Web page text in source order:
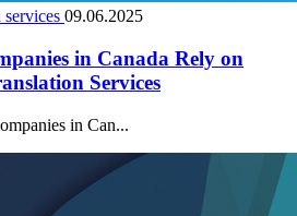
services 09.06.2025
in Canada Rely on
Services
in Can...